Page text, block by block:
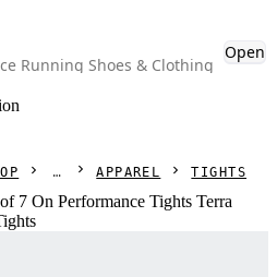
Running Shoes & Clothing
Open
APPAREL TIGHTS
7 On Performance Tights Terra